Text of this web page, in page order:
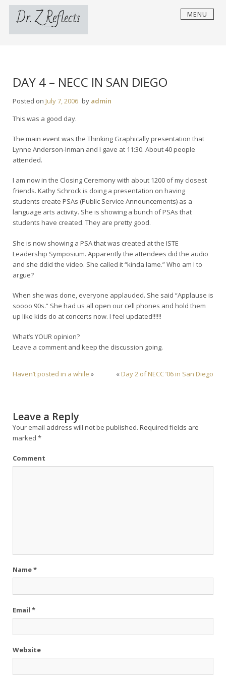
Skip
contentDr. Z Reflects MENU
DAY 4 – NECC IN SAN DIEGO
Posted on July 7, 2006 by admin
This was a good day.
The main event was the Thinking Graphically presentation that
Lynne Anderson-Inman and I gave at 11:30. About 40 people
attended.
I am now in the Closing Ceremony with about 1200 of my closest
friends. Kathy Schrock is doing a presentation on having
students create PSAs (Public Service Announcements) as a
language arts activity. She is showing a bunch of PSAs that
students have created. They are pretty good.
She is now showing a PSA that was created at the ISTE
Leadership Symposium. Apparently the attendees did the audio
and she ddid the video. She called it “kinda lame.” Who am I to
argue?
When she was done, everyone applauded. She said “Applause is
soooo 90s.” She had us all open our cell phones and hold them
up like kids do at concerts now. I feel updated!!!!!!
What’s YOUR opinion?
Leave a comment and keep the discussion going.
Haven’t posted in a while » « Day 2 of NECC ’06 in San Diego
Leave a Reply
Your email address will not be published. Required fields are
marked *
Comment
Name*
Email *
Website